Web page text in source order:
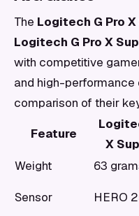
The Logitech G Pro
Logitech G Pro X
with competitive
and high-performance
comparison of their
Feature
X
Weight
63
Sensor HERO